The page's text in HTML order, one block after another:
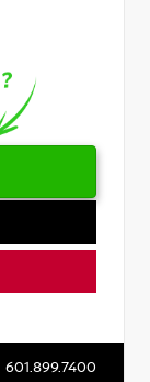
601.899.7400